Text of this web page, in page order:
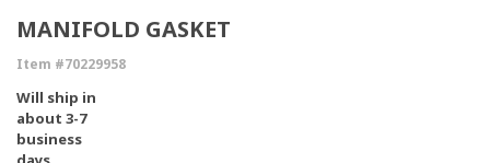
MANIFOLD GASKET
Item #70229958
Will ship in
about 3-7
business